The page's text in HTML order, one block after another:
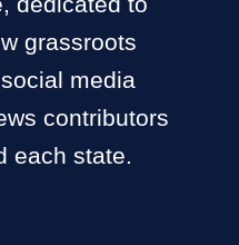
grassroots
media
contributors
each state.